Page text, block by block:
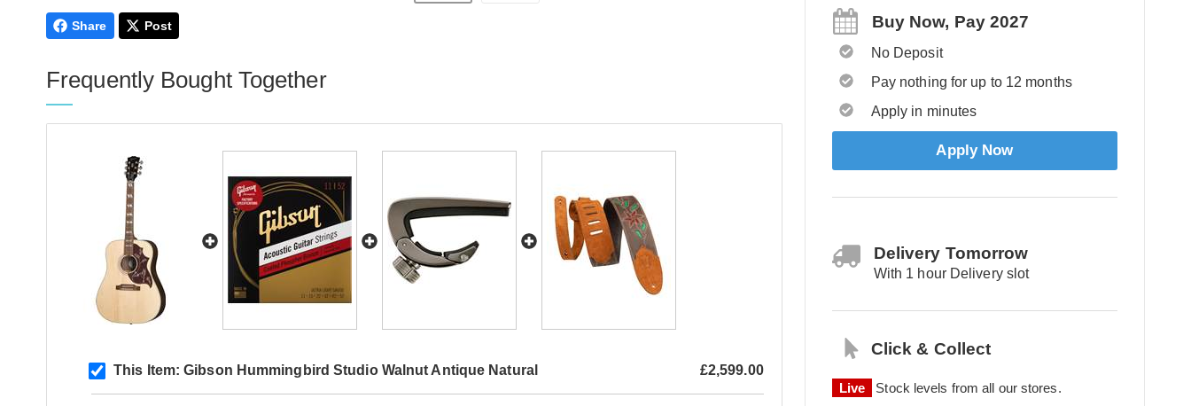
Buy Now, Pay 2027
No Deposit
Pay nothing for up to 12 months
Apply in minutes
Apply Now
Delivery Tomorrow
With 1 hour Delivery slot
Click & Collect
Live Stock levels from all our stores.
Share Post
Frequently Bought Together
This Item: Gibson Hummingbird Studio Walnut Antique Natural £2,599.00